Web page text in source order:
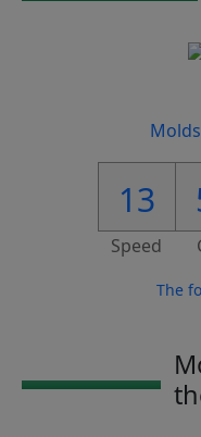
13
Speed
The